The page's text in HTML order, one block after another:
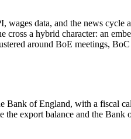
data, and the news cycle
a hybrid character: an
around BoE meetings,
Bank of England, with a fiscal
export balance and the Bank